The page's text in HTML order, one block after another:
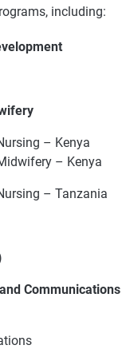
including:
– Kenya
– Kenya
– Tanzania
Communications